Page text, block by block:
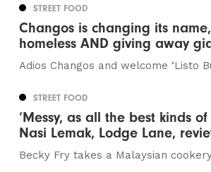
STREET FOOD
Changos is changing its
homeless AND giving away
Adios Changos and welcome ‘Listo
STREET FOOD
‘Messy, as all the best kinds
Nasi Lemak, Lodge Lane,
Becky Fry takes a Malaysian